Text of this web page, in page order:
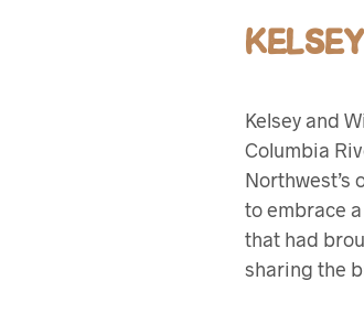
Kelsey and
Columbia
Northwest’s
to embrace
that had
sharing the